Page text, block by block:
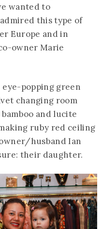
wanted to
this type of
Europe and in
owner Marie
popping green
changing room
and lucite
ruby red ceiling
husband Ian
their daughter.